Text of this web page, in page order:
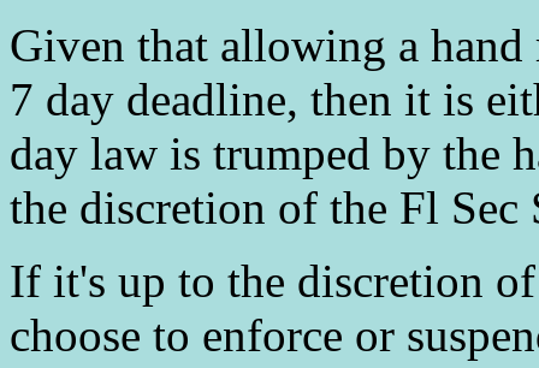
Given that allowing a hand
7 day deadline, then it is
day law is trumped by the
the discretion of the Fl Sec
If it's up to the discretion
choose to enforce or